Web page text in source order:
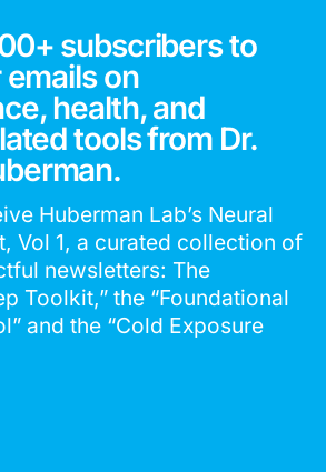
subscribers to
on
health, and
tools from Dr.
Huberman Lab’s Neural
Vol 1, a curated collection of
newsletters: The
Toolkit,” the “Foundational
and the “Cold Exposure